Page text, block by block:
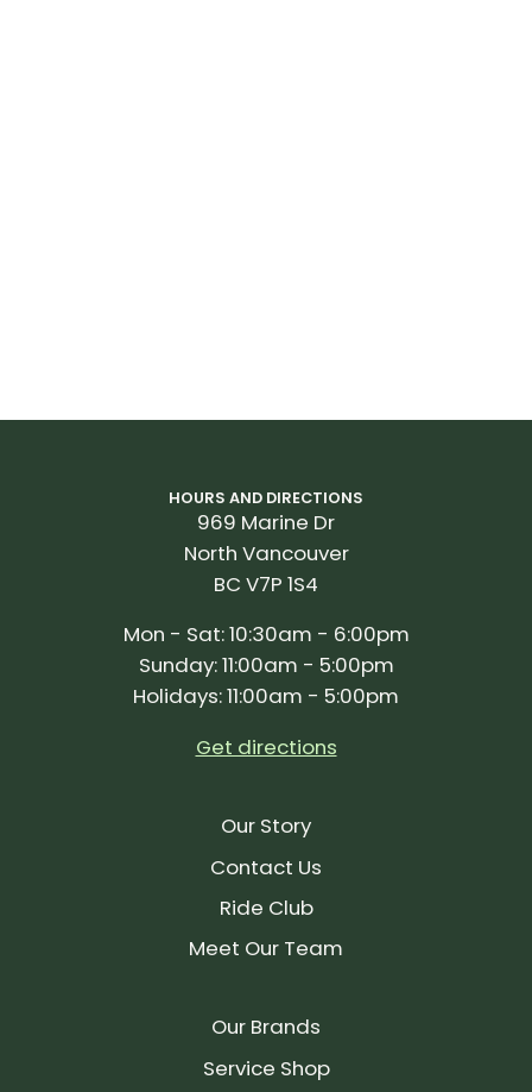
HOURS AND DIRECTIONS
969 Marine Dr
North Vancouver
BC V7P 1S4
Mon - Sat: 10:30am - 6:00pm
Sunday: 11:00am - 5:00pm
Holidays: 11:00am - 5:00pm
Get directions
Our Story
Contact Us
Ride Club
Meet Our Team
Our Brands
Service Shop